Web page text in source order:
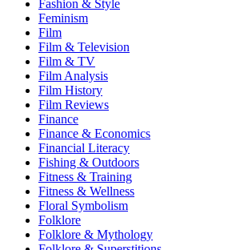
Fashion & Style
Feminism
Film
Film & Television
Film & TV
Film Analysis
Film History
Film Reviews
Finance
Finance & Economics
Financial Literacy
Fishing & Outdoors
Fitness & Training
Fitness & Wellness
Floral Symbolism
Folklore
Folklore & Mythology